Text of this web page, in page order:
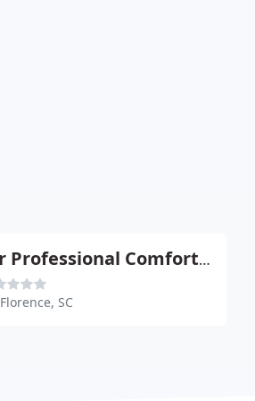
Air Professional Comfort Systems
Florence, SC